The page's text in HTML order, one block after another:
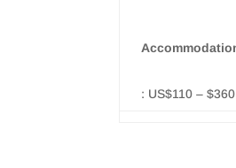
: US$110 – $360